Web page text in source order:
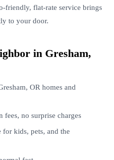
friendly, flat-rate service brings
to your door.
in Gresham,
OR homes and
no surprise charges
kids, pets, and the